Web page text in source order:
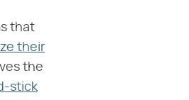
that
their
the
stick